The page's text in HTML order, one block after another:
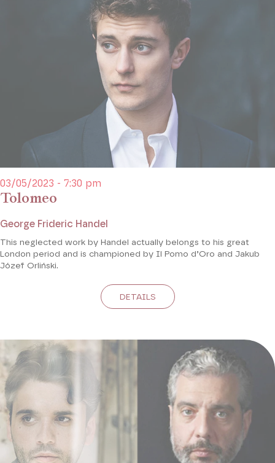
Tolomeo
03/05/2023 - 7:30 pm
George Frideric Handel
This neglected work by Handel actually belongs to his great
London period and is championed by Il Pomo d’Oro and Jakub
Józef Orliński.
DETAILS